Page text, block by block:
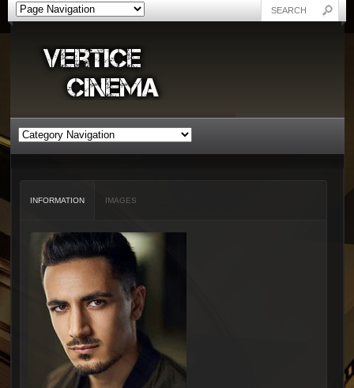
INFORMATION IMAGES